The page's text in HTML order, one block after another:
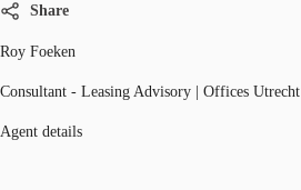
Share
Roy Foeken
Consultant - Leasing Advisory | Offices Utrecht
Agent details